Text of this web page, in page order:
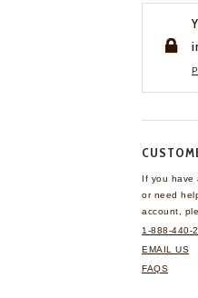
If you have
or need
account,
1-888-440-
EMAIL US
FAQS